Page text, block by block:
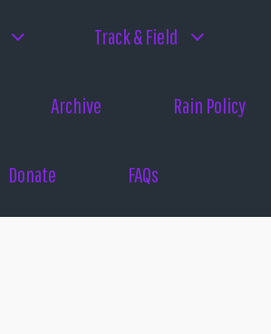
Track & Field
Archive Rain Policy
Donate FAQs